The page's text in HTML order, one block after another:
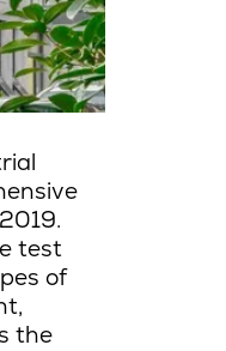
test
of
the